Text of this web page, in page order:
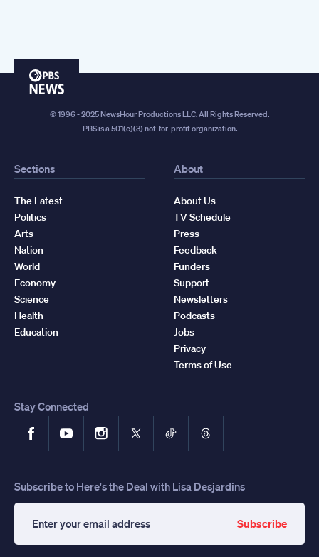
PBS
© 1996 - 2025 NewsHour Productions LLC. All Rights Reserved.
PBS is a 501(c)(3) not-for-profit organization.
Sections
The Latest
Politics
Arts
Nation
World
Economy
Science
Health
Education
About
About Us
TV Schedule
Press
Feedback
Funders
Support
Newsletters
Podcasts
Jobs
Privacy
Terms of Use
Stay Connected
FacebookYouTubeInstagram
X TikTokThreads
Subscribe to Here's the Deal with Lisa Desjardins
your
Subscribe